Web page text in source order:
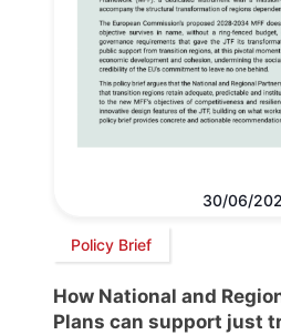
30/06/
Policy Brief
How National and
Plans can support just